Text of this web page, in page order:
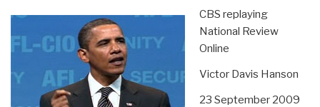
CBS replaying
National Review
Online
Victor Davis Hanson
23 September 2009